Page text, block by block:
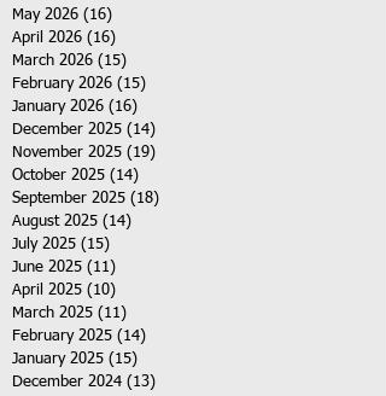
May 2026 (16)
April 2026 (16)
March 2026 (15)
February 2026 (15)
January 2026 (16)
December 2025 (14)
November 2025 (19)
October 2025 (14)
September 2025 (18)
August 2025 (14)
July 2025 (15)
June 2025 (11)
April 2025 (10)
March 2025 (11)
February 2025 (14)
January 2025 (15)
December 2024 (13)